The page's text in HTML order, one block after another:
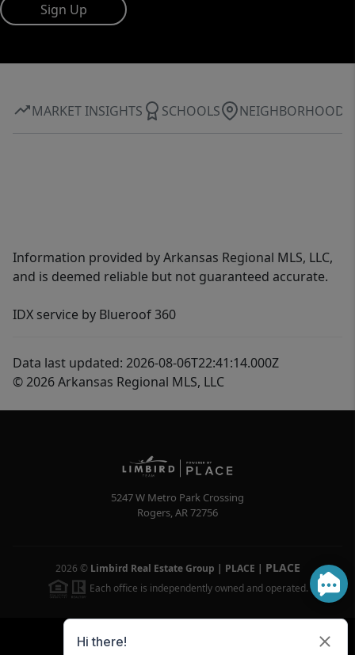
Sign Up
MARKET INSIGHTS SCHOOLS NEIGHBORHOOD
Information provided by Arkansas Regional MLS, LLC,
and is deemed reliable but not guaranteed accurate.
IDX service by Blueroof 360
Data last updated: 2026-08-06T22:41:14.000Z
© 2026 Arkansas Regional MLS, LLC
5247 W Metro Park Crossing
Rogers,AR72756
2026 © Limbird Real Estate Group | PLACE | PLACE
Each office is independently owned and operated.
Powered by